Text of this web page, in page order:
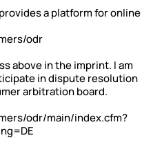
a platform for online
odr
above in the imprint. I am
in dispute resolution
arbitration board.
odr/main/index.cfm?